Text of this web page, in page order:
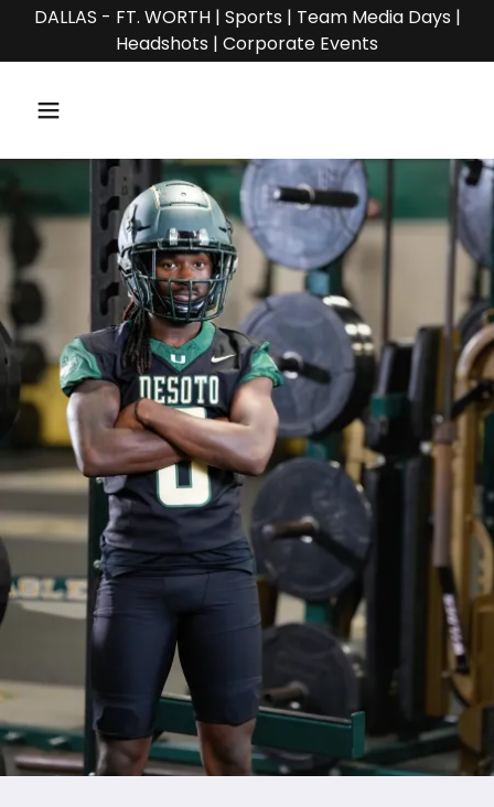
DALLAS - FT. WORTH | Sports | Team Media Days |
Headshots | Corporate Events